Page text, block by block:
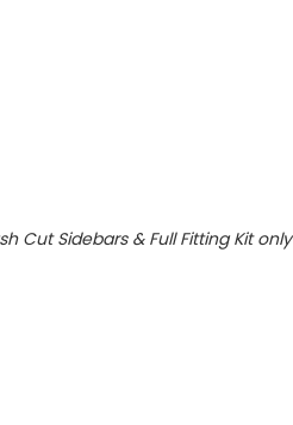
Cut Sidebars & Full Fitting Kit only